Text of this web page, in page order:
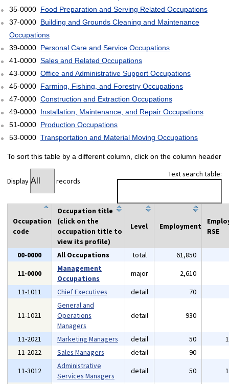
35-0000 Food Preparation and Serving Related Occupations
37-0000 Building and Grounds Cleaning and Maintenance
Occupations
39-0000 Personal Care and Service Occupations
41-0000 Sales and Related Occupations
43-0000 Office and Administrative Support Occupations
45-0000 Farming, Fishing, and Forestry Occupations
47-0000 Construction and Extraction Occupations
49-0000 Installation, Maintenance, and Repair Occupations
51-0000 Production Occupations
53-0000 Transportation and Material Moving Occupations
To sort this table by a different column, click on the column header
Display records
Text search table:
Occupation
code
Occupation title
(click on the
occupation title to
view its profile)
Level Employment
RSE
00-0000 All Occupations total 61,850
11-0000
Management
Occupations
major 2,610
11-1011
Chief Executives detail 70
11-1021
General and
Operations
Managers
detail 930
11-2021 Marketing Managers detail 50
11-2022
Sales Managers detail 90
11-3012
Administrative
Services Managers
detail 50